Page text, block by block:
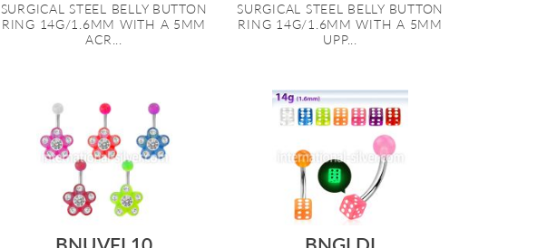
SURGICAL STEEL BELLY BUTTON
RING 14G/1.6MM WITH A 5MM
ACR...
SURGICAL STEEL BELLY BUTTON
RING 14G/1.6MM WITH A 5MM
UPP...